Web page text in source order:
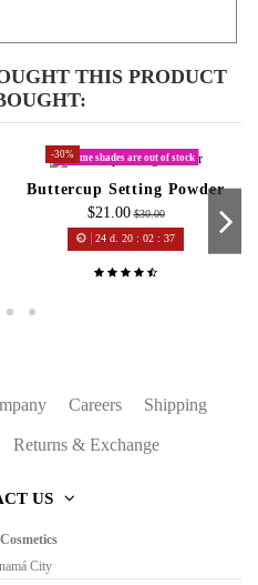
THIS PRODUCT
-30%Some shades are out of stock
Buttercup Setting Powder
$21.00 $30.00
24 d. 20 :02 :37
Careers Shipping
Returns & Exchange
US
City